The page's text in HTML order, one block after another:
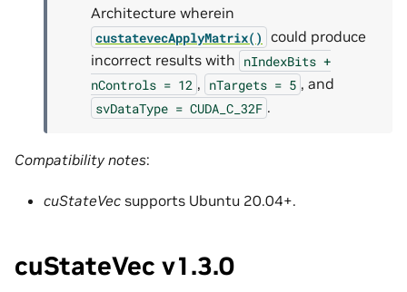
Architecture wherein
custatevecApplyMatrix() could produce
incorrect results with nIndexBits +
nControls = 12 , nTargets = 5 , and
svDataType = CUDA_C_32F .
Compatibility notes:
cuStateVec supports Ubuntu 20.04+.
cuStateVec v1.3.0